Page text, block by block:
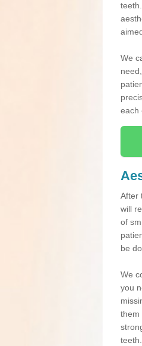
We
each
After
will
of
be
We
you
them
teeth.